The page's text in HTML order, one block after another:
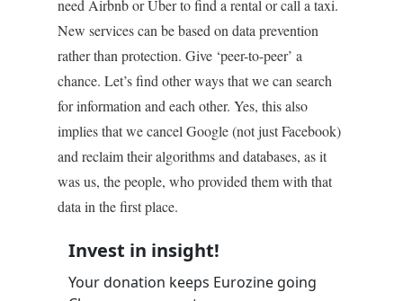
need Airbnb or Uber to find a rental or call a taxi.
New services can be based on data prevention
rather than protection. Give ‘peer-to-peer’ a
chance. Let’s find other ways that we can search
for information and each other. Yes, this also
implies that we cancel Google (not just Facebook)
and reclaim their algorithms and databases, as it
was us, the people, who provided them with that
data in the first place.